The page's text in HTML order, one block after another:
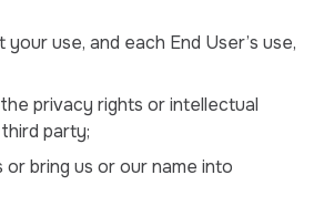
use, and each End User’s use,
privacy rights or intellectual
party;
bring us or our name into